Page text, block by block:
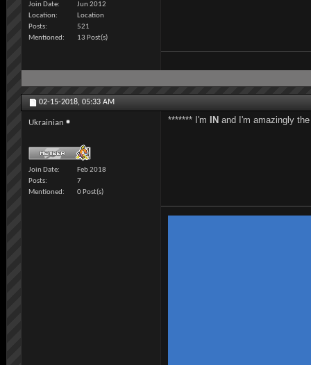
Join Date
Jun 2012
Location
Location
Posts
521
Mentioned
13 Post(s)
02-15-2018, 05:33 AM
Ukrainian
Join Date
Feb 2018
Posts
7
Mentioned
0 Post(s)
******* I'm IN and I'm amazingly